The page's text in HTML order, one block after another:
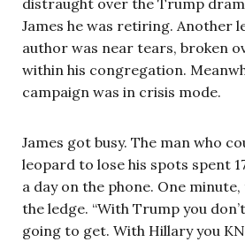
James he was retiring. Another
author was near tears, broken
within his congregation.
campaign was in crisis mode.
James got busy. The man who
leopard to lose his spots spent
a day on the phone. One
the ledge. “With Trump you
going to get. With Hillary you